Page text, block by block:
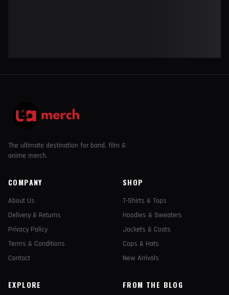
The ultimate destination for band, film &
anime merch.
COMPANY
About Us
Delivery & Returns
Privacy Policy
Terms & Conditions
Contact
SHOP
T-Shirts & Tops
Hoodies & Sweaters
Jackets & Coats
Caps & Hats
New Arrivals
EXPLORE FROM THE BLOG